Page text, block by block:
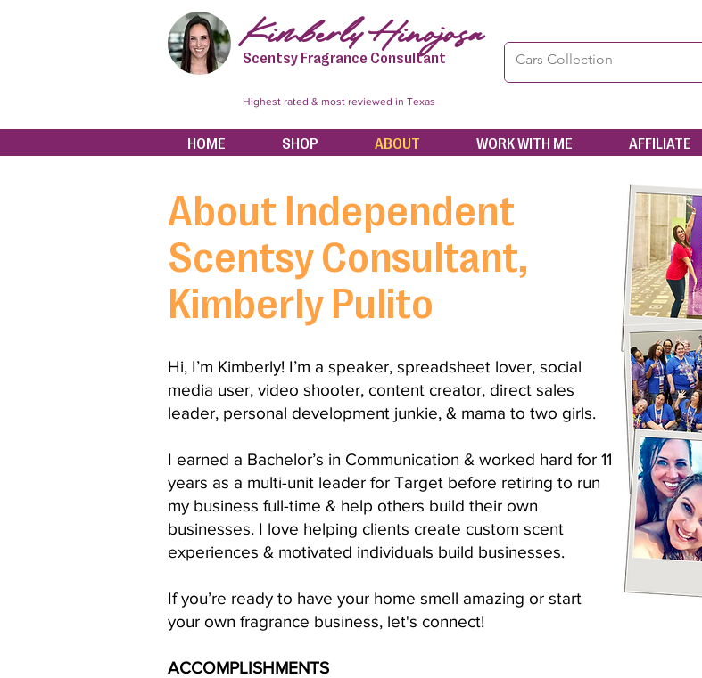
Kimberly Hinojosa
Scentsy Fragrance Consultant
Highest rated & most reviewed in Texas
HOME SHOP ABOUT WORK WITH ME AFFILIATE
About Independent
Scentsy Consultant,
Kimberly Pulito
Hi, I’m Kimberly! I’m a speaker, spreadsheet lover, social
media user, video shooter, content creator, direct sales
leader, personal development junkie, & mama to two girls.
I earned a Bachelor’s in Communication & worked hard for 11
years as a multi-unit leader for Target before retiring to run
my business full-time & help others build their own
businesses. I love helping clients create custom scent
experiences & motivated individuals build businesses.
If you’re ready to have your home smell amazing or start
your own fragrance business, let's connect!
ACCOMPLISHMENTS